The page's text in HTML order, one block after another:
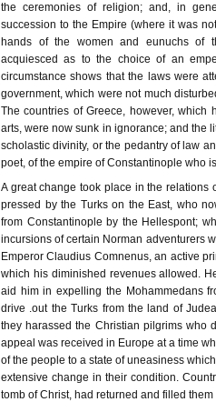
the ceremonies of religion; and, in
succession to the Empire (where it was
hands of the women and eunuchs of
acquiesced as to the choice of an
circumstance shows that the laws were
government, which were not much
The countries of Greece, however,
arts, were now sunk in ignorance; and the
scholastic divinity, or the pedantry of law
poet, of the empire of Constantinople who
A great change took place in the relations
pressed by the Turks on the East, who
from Constantinople by the Hellespont;
incursions of certain Norman adventurers
Emperor Claudius Comnenus, an active
which his diminished revenues allowed.
aid him in expelling the Mohammedans
drive .out the Turks from the land of
they harassed the Christian pilgrims who
appeal was received in Europe at a time
of the people to a state of uneasiness
extensive change in their condition.
tomb of Christ, had returned and filled